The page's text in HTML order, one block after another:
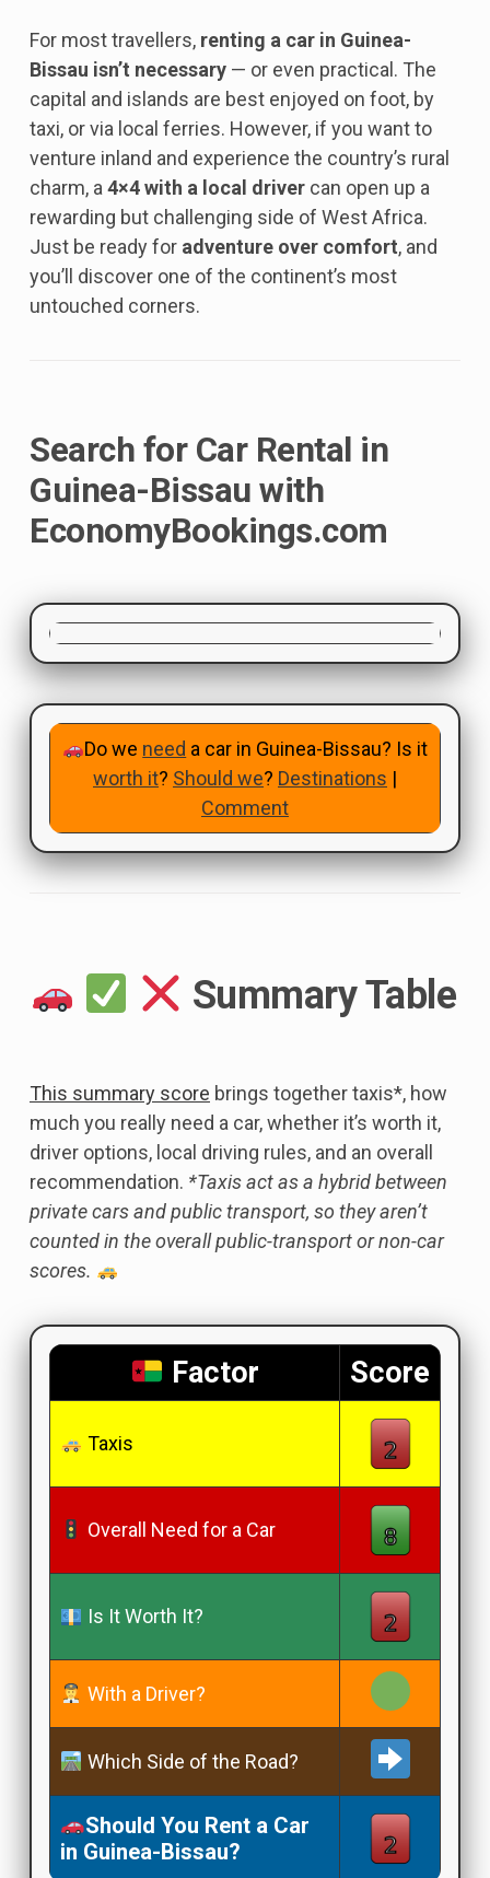
For most travellers, renting a car in Guinea-
Bissau isn’t necessary — or even practical. The
capital and islands are best enjoyed on foot, by
taxi, or via local ferries. However, if you want to
venture inland and experience the country’s rural
charm, a 4×4 with a local driver can open up a
rewarding but challenging side of West Africa.
Just be ready for adventure over comfort, and
you’ll discover one of the continent’s most
untouched corners.
Search for Car Rental in
Guinea-Bissau with
EconomyBookings.com
Do we need a car in Guinea-Bissau? Is it
worth it? Should we? Destinations |
Comment
Summary Table
This summary score brings together taxis*, how
much you really need a car, whether it’s worth it,
driver options, local driving rules, and an overall
recommendation. *Taxis act as a hybrid between
private cars and public transport, so they aren’t
counted in the overall public-transport or non-car
scores.
Factor Score
Taxis
Overall Need for a Car
Is It Worth It?
With a Driver?
Which Side of the Road?
Should You Rent a Car
in Guinea-Bissau?